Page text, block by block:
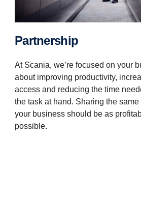
Partner­ship
At Scania, we’re focused on your
about improving productivity,
access and reducing the time
the task at hand. Sharing the
your business should be as
possible.